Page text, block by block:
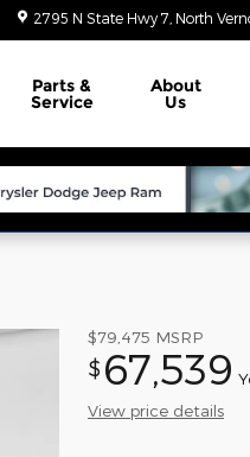
2795 N State Hwy 7 North
Parts &
Service
About
Us
$79,475 MSRP
$ 67,539
View price details